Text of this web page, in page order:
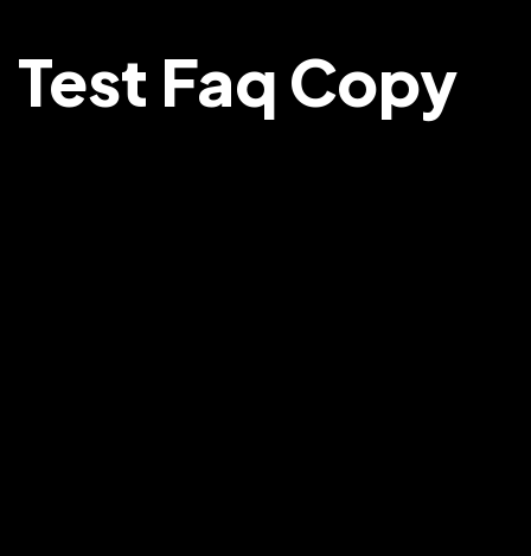
Test Faq Copy